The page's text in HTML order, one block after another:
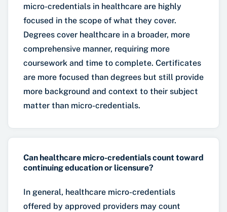
micro-credentials in healthcare are highly
focused in the scope of what they cover.
Degrees cover healthcare in a broader, more
comprehensive manner, requiring more
coursework and time to complete. Certificates
are more focused than degrees but still provide
more background and context to their subject
matter than micro-credentials.
Can healthcare micro-credentials count toward
continuing education or licensure?
In general, healthcare micro-credentials
offered by approved providers may count